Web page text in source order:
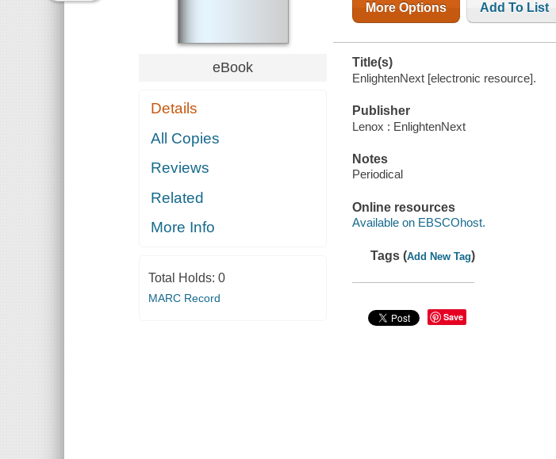
eBook
Details
All Copies
Reviews
Related
More Info
Total Holds: 0
MARC Record
More Options Add To List
Title(s)
EnlightenNext [electronic resource].
Publisher
Lenox : EnlightenNext
Notes
Periodical
Online resources
Available on EBSCOhost.
Tags (Add New Tag)
Save